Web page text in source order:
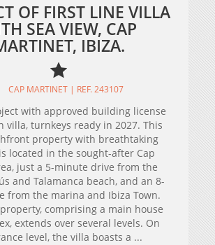
OF FIRST LINE VILLA
SEA VIEW, CAP
IBIZA.
CAP MARTINET | REF. 243107
with approved building license
villa, turnkeys ready in 2027. This
property with breathtaking
located in the sought-after Cap
just a 5-minute drive from the
and Talamanca beach, and an 8-
from the marina and Ibiza Town.
comprising a main house
extends over several levels. On
level, the villa boasts a ...